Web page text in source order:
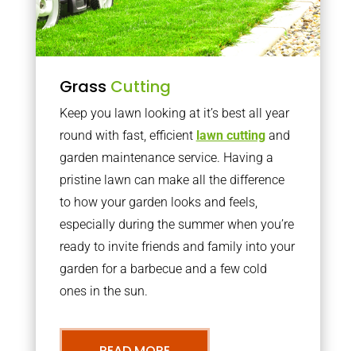
Grass Cutting
Keep you lawn looking at it’s best all year
round with fast, efficient lawn cuttingand
garden maintenance service. Having a
pristine lawn can make all the difference
to how your garden looks and feels,
especially during the summer when you’re
ready to invite friends and family into your
garden for a barbecue and a few cold
ones in the sun.